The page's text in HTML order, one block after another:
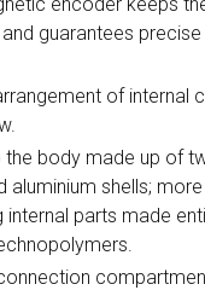
encoder keeps
guarantees
of internal
the body made up of
aluminium shells;
internal parts made